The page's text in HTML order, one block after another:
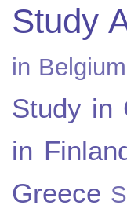
Study
in Belgium
Study in
in
Greece